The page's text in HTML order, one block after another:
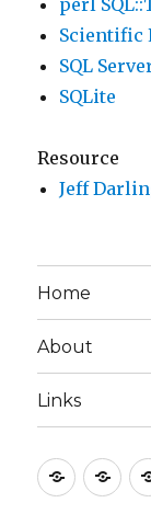
perl
Scientific
SQL
SQLite
Resource
Jeff
Home
About
Links
Home